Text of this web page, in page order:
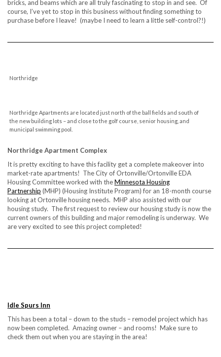
bricks, and beams which are all truly fascinating to stop in and see. Of
course, I’ve yet to stop in this business without finding something to
purchase before I leave! (maybe I need to learn a little self-control?!)
Northridge
Northridge Apartments are located just north of the ball fields and south of
the new building lots – and close to the golf course, senior housing, and
municipal swimming pool.
Northridge Apartment Complex
It is pretty exciting to have this facility get a complete makeover into
market-rate apartments! The City of Ortonville/Ortonville EDA
Housing Committee worked with theMinnesota Housing
Partnership (MHP) (Housing Institute Program) for an 18-month course
looking at Ortonville housing needs. MHP also assisted with our
housing study. The first request to review our housing study is now the
current owners of this building and major remodeling is underway. We
are very excited to see this project completed!
Idle Spurs Inn
This has been a total – down to the studs – remodel project which has
now been completed. Amazing owner – and rooms! Make sure to
check them out when you are staying in the area!